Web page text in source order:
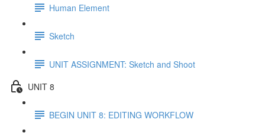
Human Element
Sketch
UNIT ASSIGNMENT: Sketch and Shoot
UNIT 8
BEGIN UNIT 8: EDITING WORKFLOW